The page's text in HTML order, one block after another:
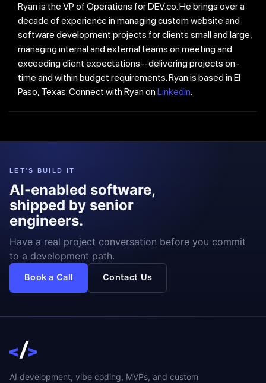
Ryan is the VP of Operations for DEV.co. He brings over a
decade of experience in managing custom website and
software development projects for clients small and large,
managing internal and external teams on meeting and
exceeding client expectations--delivering projects on-
time and within budget requirements. Ryan is based in El
Paso, Texas. Connect with Ryan onLinkedin.
LET'S BUILD IT
AI-enabled software,
shipped by senior
engineers.
Have a real project conversation before you commit
to a development path.
Book a Call Contact Us
AI development, vibe coding, MVPs, and custom